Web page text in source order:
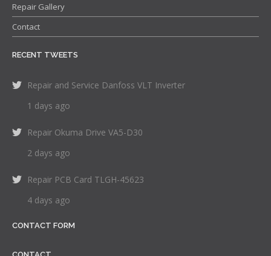
Repair Gallery
Contact
RECENT TWEETS
Repair and Service Danfoss VLT Inverter
1 days ago
Repair Okuma Drive VA5-D30
2 days ago
Repair PCB Card TLGH-45623
4 days ago
CONTACT FORM